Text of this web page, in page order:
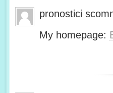
pronostici
My homepage: